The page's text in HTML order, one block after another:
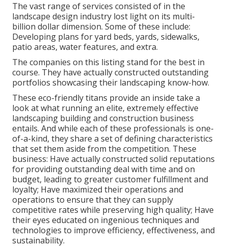
The vast range of services consisted of in the
landscape design industry lost light on its multi-
billion dollar dimension. Some of these include:
Developing plans for yard beds, yards, sidewalks,
patio areas, water features, and extra.
The companies on this listing stand for the best in
course. They have actually constructed outstanding
portfolios showcasing their landscaping know-how.
These eco-friendly titans provide an inside take a
look at what running an elite, extremely effective
landscaping building and construction business
entails. And while each of these professionals is one-
of-a-kind, they share a set of defining characteristics
that set them aside from the competition. These
business: Have actually constructed solid reputations
for providing outstanding deal with time and on
budget, leading to greater customer fulfillment and
loyalty; Have maximized their operations and
operations to ensure that they can supply
competitive rates while preserving high quality; Have
their eyes educated on ingenious techniques and
technologies to improve efficiency, effectiveness, and
sustainability.